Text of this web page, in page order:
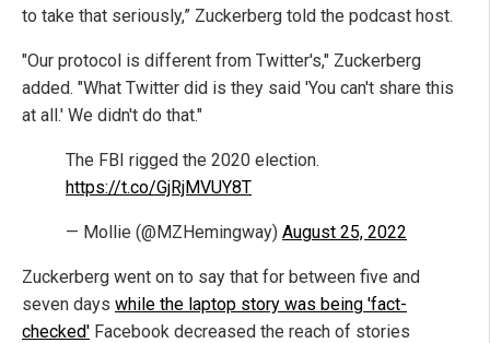
to take that seriously,” Zuckerberg told the podcast host.
"Our protocol is different from Twitter's," Zuckerberg
added. "What Twitter did is they said 'You can't share this
at all.' We didn't do that."
The FBI rigged the 2020 election.
https://t.co/GjRjMVUY8T
— Mollie (@MZHemingway) August 25, 2022
Zuckerberg went on to say that for between five and
seven days while the laptop story was being 'fact-
checked' Facebook decreased the reach of stories